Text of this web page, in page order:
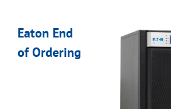
Eaton End
of Ordering